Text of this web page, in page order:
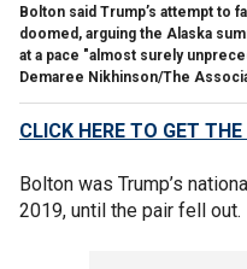
Bolton said Trump’s attempt to
doomed, arguing the Alaska
at a pace "almost surely
Demaree Nikhinson/The
CLICK HERE TO GET
Bolton was Trump’s
2019, until the pair fell out.